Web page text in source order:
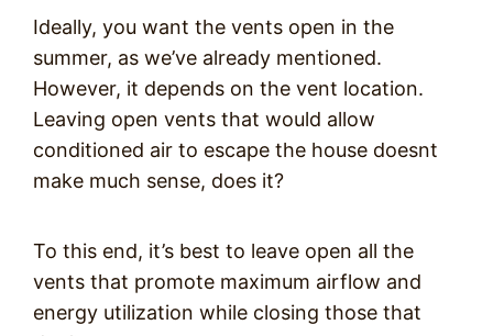
Ideally, you want the vents open in the
summer, as we’ve already mentioned.
However, it depends on the vent location.
Leaving open vents that would allow
conditioned air to escape the house doesnt
make much sense, does it?
To this end, it’s best to leave open all the
vents that promote maximum airflow and
energy utilization while closing those that